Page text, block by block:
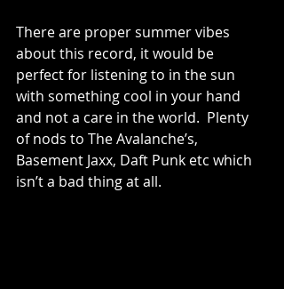
There are proper summer vibes
about this record, it would be
perfect for listening to in the sun
with something cool in your hand
and not a care in the world.  Plenty
of nods to The Avalanche’s,
Basement Jaxx, Daft Punk etc which
isn’t a bad thing at all.